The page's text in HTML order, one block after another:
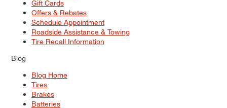
Gift Cards
Offers & Rebates
Schedule Appointment
Roadside Assistance & Towing
Tire Recall Information
Blog
Blog Home
Tires
Brakes
Batteries